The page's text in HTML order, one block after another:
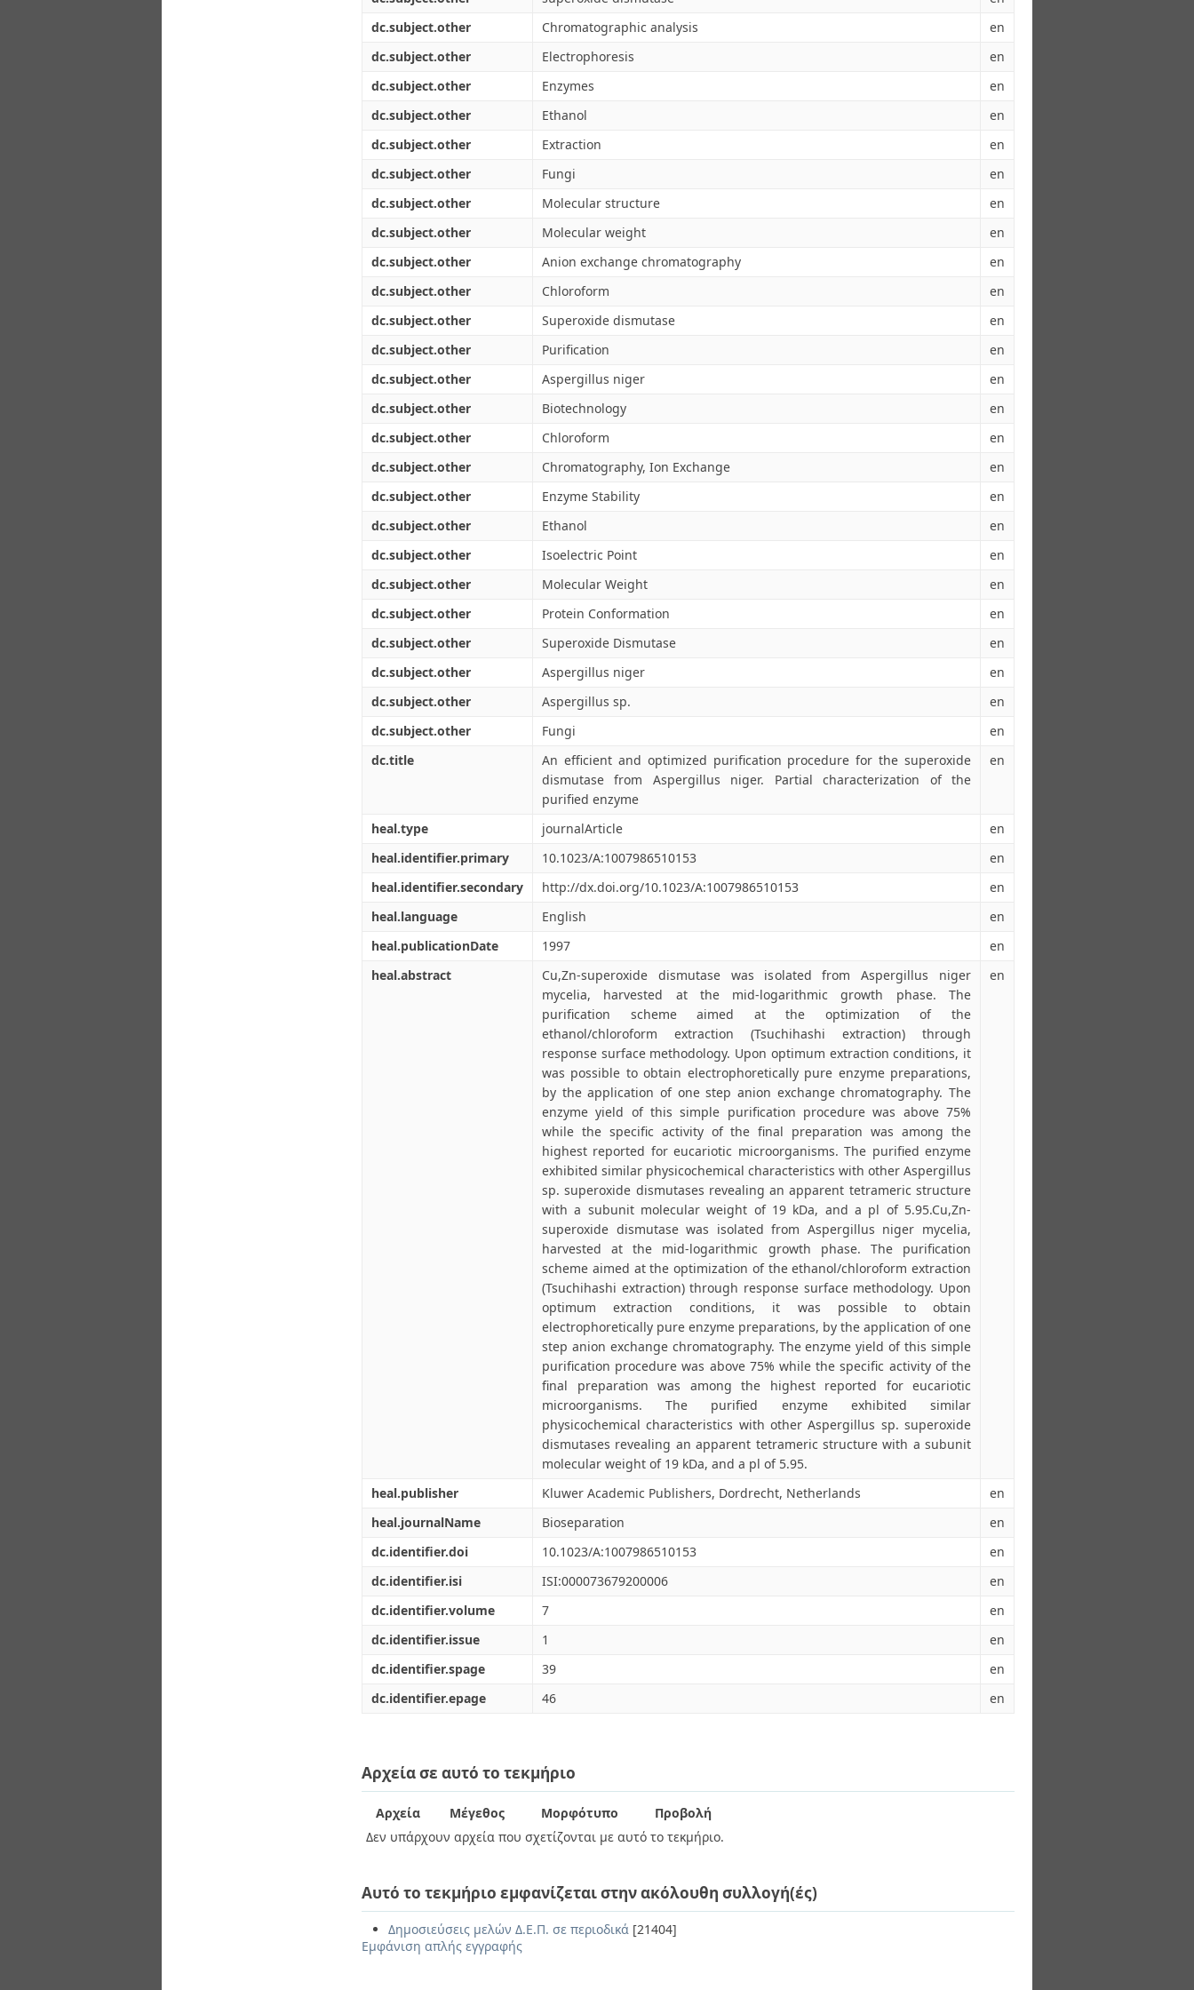
dc.subject.other
Chromatographic analysis
en
dc.subject.other
Electrophoresis
en
dc.subject.other
Enzymes
en
dc.subject.other
Ethanol
en
dc.subject.other
Extraction
en
dc.subject.other
Fungi
en
dc.subject.other
Molecular structure
en
dc.subject.other
Molecular weight
en
dc.subject.other
Anion exchange chromatography
en
dc.subject.other
Chloroform
en
dc.subject.other
Superoxide dismutase
en
dc.subject.other
Purification
en
dc.subject.other
Aspergillus niger
en
dc.subject.other
Biotechnology
en
dc.subject.other
Chloroform
en
dc.subject.other
Chromatography, Ion Exchange
en
dc.subject.other
Enzyme Stability
en
dc.subject.other
Ethanol
en
dc.subject.other
Isoelectric Point
en
dc.subject.other
Molecular Weight
en
dc.subject.other
Protein Conformation
en
dc.subject.other
Superoxide Dismutase
en
dc.subject.other
Aspergillus niger
en
dc.subject.other
Aspergillus sp.
en
dc.subject.other
Fungi
en
dc.title
An efficient and optimized purification procedure for the superoxide
dismutase from Aspergillus niger. Partial characterization of the
purified enzyme
en
heal.type journalArticle
en
heal.identifier.primary
10.1023/A:1007986510153
en
heal.identifier.secondary
http://dx.doi.org/10.1023/A:1007986510153
en
heal.language
English
en
heal.publicationDate
1997
en
heal.abstract
Cu,Zn-superoxide dismutase was isolated from Aspergillus niger
mycelia, harvested at the mid-logarithmic growth phase. The
purification scheme aimed at the optimization of the
ethanol/chloroform extraction (Tsuchihashi extraction) through
response surface methodology. Upon optimum extraction conditions, it
was possible to obtain electrophoretically pure enzyme preparations,
by the application of one step anion exchange chromatography. The
enzyme yield of this simple purification procedure was above 75%
while the specific activity of the final preparation was among the
highest reported for eucariotic microorganisms. The purified enzyme
exhibited similar physicochemical characteristics with other Aspergillus
sp. superoxide dismutases revealing an apparent tetrameric structure
with a subunit molecular weight of 19 kDa, and a pl of 5.95.Cu,Zn-
superoxide dismutase was isolated from Aspergillus niger mycelia,
harvested at the mid-logarithmic growth phase. The purification
scheme aimed at the optimization of the ethanol/chloroform extraction
(Tsuchihashi extraction) through response surface methodology. Upon
optimum extraction conditions, it was possible to obtain
electrophoretically pure enzyme preparations, by the application of one
step anion exchange chromatography. The enzyme yield of this simple
purification procedure was above 75% while the specific activity of the
final preparation was among the highest reported for eucariotic
microorganisms. The purified enzyme exhibited similar
physicochemical characteristics with other Aspergillus sp. superoxide
dismutases revealing an apparent tetrameric structure with a subunit
molecular weight of 19 kDa, and a pl of 5.95.
en
heal.publisher Kluwer Academic Publishers, Dordrecht, Netherlands
en
heal.journalName
Bioseparation
en
dc.identifier.doi
10.1023/A:1007986510153
en
dc.identifier.isi
ISI:000073679200006
en
dc.identifier.volume
7
en
dc.identifier.issue
1
en
dc.identifier.spage
39
en
dc.identifier.epage
46 en
Αρχεία σε αυτό το τεκμήριο
Αρχεία Μέγεθος Μορφότυπο
Προβολή
Δεν υπάρχουν αρχεία που σχετίζονται με αυτό το τεκμήριο.
Αυτό το τεκμήριο εμφανίζεται στην ακόλουθη συλλογή(ές)
Δημοσιεύσεις μελών Δ.Ε.Π. σε περιοδικά [21404]
Εμφάνιση απλής εγγραφής